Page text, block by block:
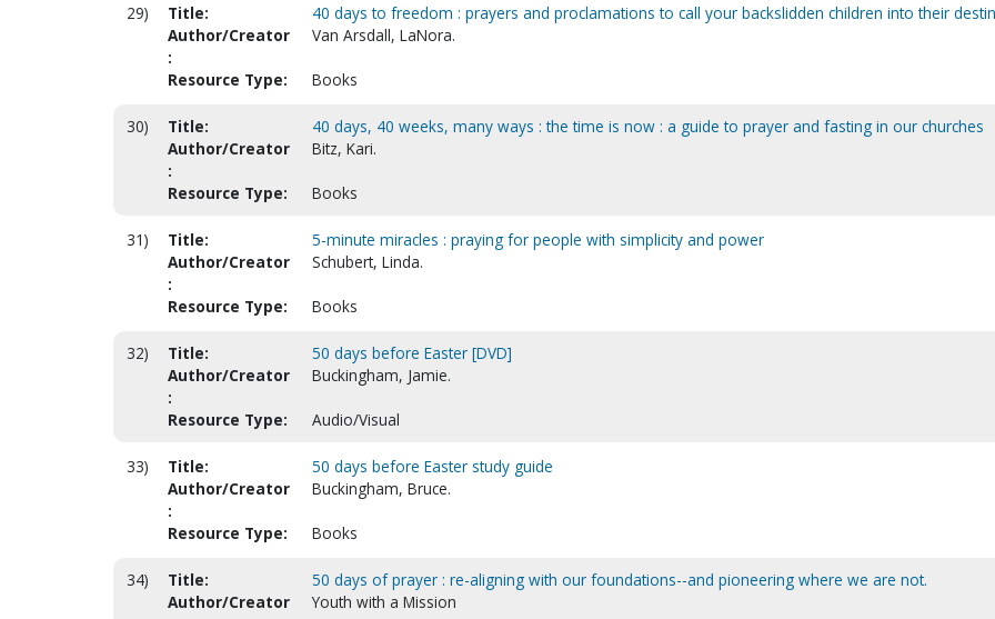
29) Title:
40 days to freedom : prayers and proclamations to call your backslidden children into their
Author/Creator
:
Van Arsdall, LaNora.
Resource Type: Books
30) Title:
40 days, 40 weeks, many ways : the time is now : a guide to prayer and fasting in our churches
Author/Creator
:
Bitz, Kari.
Resource Type: Books
31) Title:
5-minute miracles : praying for people with simplicity and power
Author/Creator
:
Schubert, Linda.
Resource Type: Books
32) Title:
50 days before Easter [DVD]
Author/Creator
:
Buckingham, Jamie.
Resource Type: Audio/Visual
33) Title:
50 days before Easter study guide
Author/Creator
:
Buckingham, Bruce.
Resource Type: Books
34) Title:
50 days of prayer : re-aligning with our foundations--and pioneering where we are not.
Author/Creator
Youth with a Mission